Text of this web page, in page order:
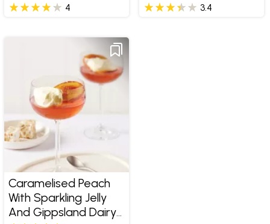
4 3.4
Caramelised Peach
With Sparkling Jelly
And Gippsland Dairy